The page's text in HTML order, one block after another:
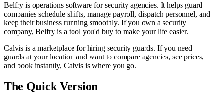
Belfry is operations software for security agencies. It helps guard
companies schedule shifts, manage payroll, dispatch personnel, and
keep their business running smoothly. If you own a security
company, Belfry is a tool you'd buy to make your life easier.
Calvis is a marketplace for hiring security guards. If you need
guards at your location and want to compare agencies, see prices,
and book instantly, Calvis is where you go.
The Quick Version